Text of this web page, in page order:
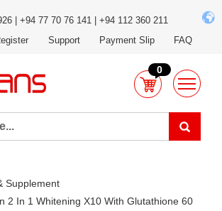
| +94 77 70 76 141 | +94 112 360 211
Support Payment Slip FAQ
0
Supplement
2 In 1 Whitening X10 With Glutathione 60